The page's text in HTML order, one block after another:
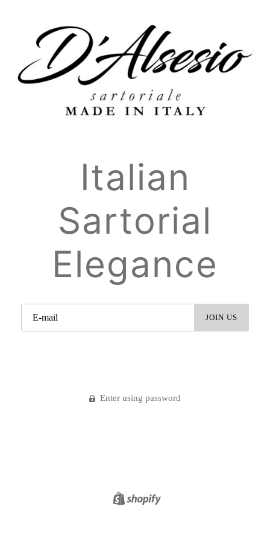
Italian
Sartorial
Elegance
Enter using password